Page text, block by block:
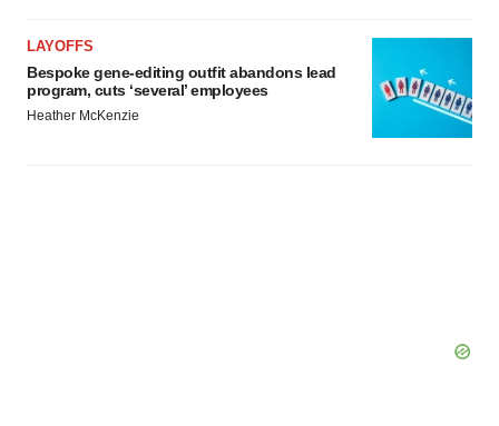
LAYOFFS
Bespoke gene-editing outfit abandons lead
program, cuts ‘several’ employees
Heather McKenzie